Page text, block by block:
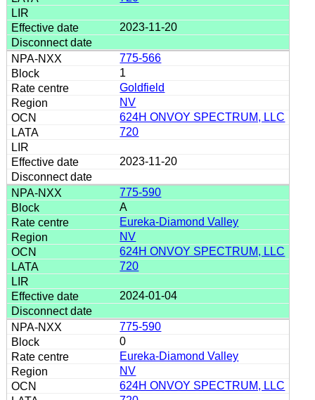
2023-11-20
775-566
1
Goldfield
NV
624H ONVOY SPECTRUM, LLC
720
2023-11-20
775-590
A
Eureka-Diamond Valley
NV
624H ONVOY SPECTRUM, LLC
720
2024-01-04
775-590
0
Eureka-Diamond Valley
NV
624H ONVOY SPECTRUM, LLC